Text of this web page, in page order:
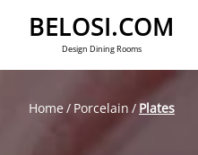
BELOSI.COM
Design Dining Rooms
Home Porcelain Plates